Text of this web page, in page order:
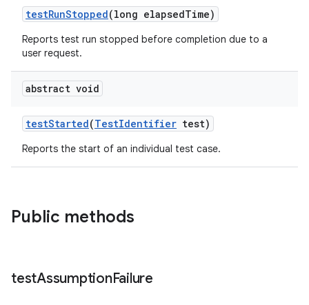
testRunStopped(long elapsedTime)
Reports test run stopped before completion due to a
user request.
abstract void
testStarted(TestIdentifier test)
Reports the start of an individual test case.
Public methods
testAssumptionFailure